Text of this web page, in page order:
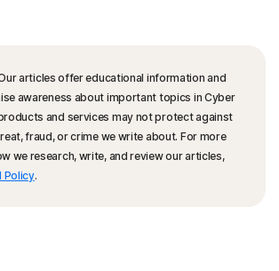
articles offer educational information and
awareness about important topics in Cyber
and services may not protect against
fraud, or crime we write about. For more
we research, write, and review our articles,
Policy.